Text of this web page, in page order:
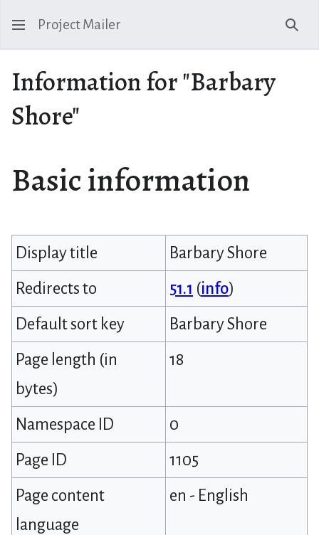
Project Mailer
Information for "Barbary
Shore"
Basic information
Display title
Barbary Shore
Redirects to
51.1 (info)
Default sort key
Barbary Shore
Page length (in
bytes)
18
Namespace ID
0
Page ID
1105
Page content
language
en - English